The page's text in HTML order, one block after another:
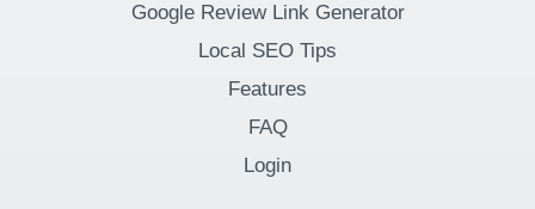
Google Review Link Generator
Local SEO Tips
Features
FAQ
Login